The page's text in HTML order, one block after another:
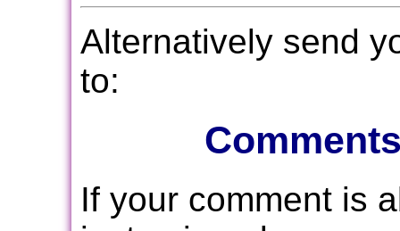
Alternatively send
to:
If your comment is